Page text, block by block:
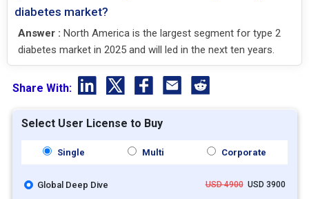
diabetes market?
Answer : North America is the largest segment for type 2
diabetes market in 2025 and will led in the next ten years.
Share With:
Select User License to Buy
Single Multi Corporate
Global Deep Dive USD 4900USD 3900